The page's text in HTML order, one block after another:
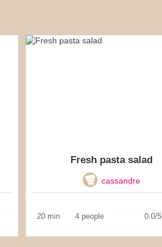
Fresh pasta salad
cassandre
20 min 4 people 0.0/5